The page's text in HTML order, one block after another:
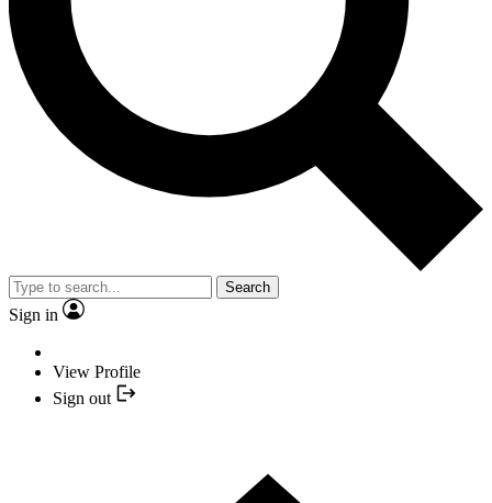
Search
Sign in
View Profile
Sign out